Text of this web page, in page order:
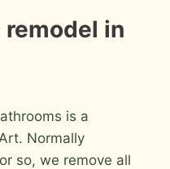
in
is a
Normally
so, we remove all